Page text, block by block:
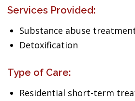
Services Provided:
Substance abuse
Detoxification
Type of Care:
Residential short-term